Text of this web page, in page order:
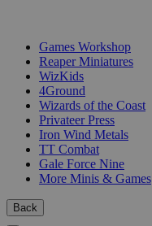
Games Workshop
Reaper Miniatures
WizKids
4Ground
Wizards of the Coast
Privateer Press
Iron Wind Metals
TT Combat
Gale Force Nine
More Minis & Games
Back